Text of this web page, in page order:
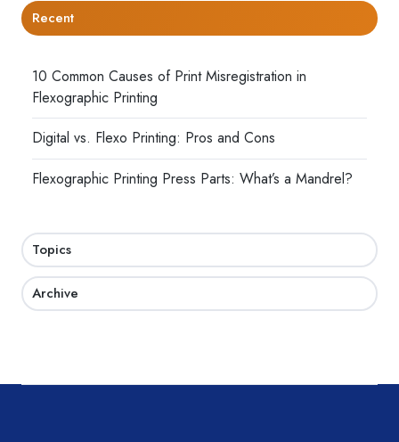
Recent
10 Common Causes of Print Misregistration in
Flexographic Printing
Digital vs. Flexo Printing: Pros and Cons
Flexographic Printing Press Parts: What’s a Mandrel?
Topics
Archive